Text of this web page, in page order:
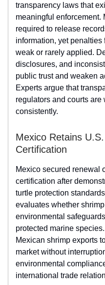
transparency laws that
meaningful
required to release
information, yet
weak or rarely applied.
disclosures, and
public trust and weaken
Experts argue that
regulators and courts
consistently.
Mexico Retains
Certification
Mexico secured renewal
certification after
turtle protection
evaluates whether
environmental
protected marine
Mexican shrimp exports
market without
environmental
international trade